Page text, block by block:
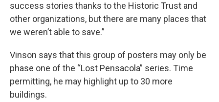
success stories thanks to the Historic Trust and
other organizations, but there are many places that
we weren’t able to save.”
Vinson says that this group of posters may only be
phase one of the “Lost Pensacola” series. Time
permitting, he may highlight up to 30 more
buildings.